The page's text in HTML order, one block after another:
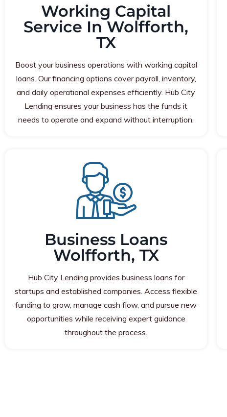
Working Capital
Service In Wolfforth,
TX
Boost your business operations with working capital
loans. Our financing options cover payroll, inventory,
and daily operational expenses efficiently. Hub City
Lending ensures your business has the funds it
needs to operate and expand without interruption.
Business Loans
Wolfforth, TX
Hub City Lending provides business loans for
startups and established companies. Access flexible
funding to grow, manage cash flow, and pursue new
opportunities while receiving expert guidance
throughout the process.